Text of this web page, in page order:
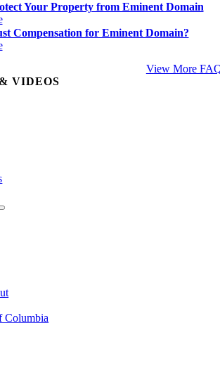
Your Property from Eminent Domain
Compensation for Eminent Domain?
View More
VIDEOS
Columbia